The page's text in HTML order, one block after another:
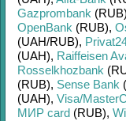
Gazprombank (RUB)
OpenBank (RUB),
(UAH/RUB),
(UAH), Raiffeisen
Rosselkhozbank
(RUB), Sense Bank
(UAH), Visa/
МИР card (RUB),